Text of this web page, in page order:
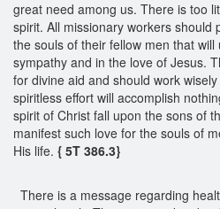
great need among us. There is too
spirit. All missionary workers should
the souls of their fellow men that will
sympathy and in the love of Jesus.
for divine aid and should work
spiritless effort will accomplish
spirit of Christ fall upon the sons of
manifest such love for the souls of
His life. { 5T 386.3}
There is a message regarding